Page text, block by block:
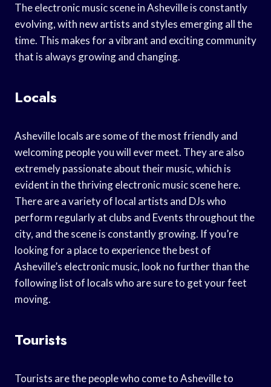
The electronic music scene in Asheville is constantly
evolving, with new artists and styles emerging all the
time. This makes for a vibrant and exciting community
that is always growing and changing.
Locals
Asheville locals are some of the most friendly and
welcoming people you will ever meet. They are also
extremely passionate about their music, which is
evident in the thriving electronic music scene here.
There are a variety of local artists and DJs who
perform regularly at clubs and Events throughout the
city, and the scene is constantly growing. If you’re
looking for a place to experience the best of
Asheville’s electronic music, look no further than the
following list of locals who are sure to get your feet
moving.
Tourists
Tourists are the people who come to Asheville to